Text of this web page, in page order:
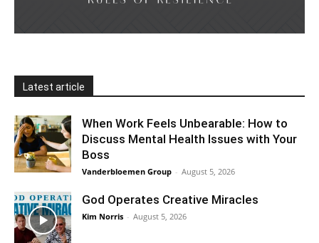
Latest article
When Work Feels Unbearable: How to
Discuss Mental Health Issues with Your
Boss
Vanderbloemen Group - August 5, 2026
God Operates Creative Miracles
Kim Norris - August 5, 2026